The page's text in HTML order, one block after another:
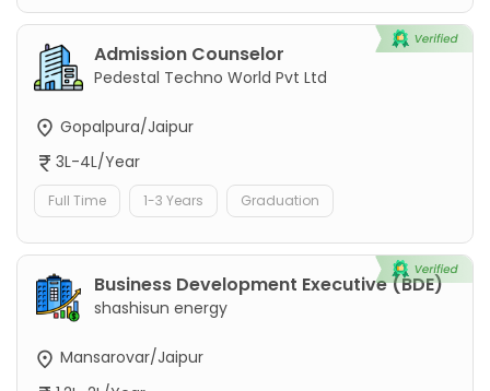
Admission Counselor
Pedestal Techno World Pvt Ltd
Gopalpura/Jaipur
3L-4L/Year
Full Time 1-3 Years Graduation
Business Development Executive (BDE)
shashisun energy
Mansarovar/Jaipur